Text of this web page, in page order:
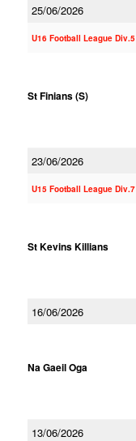
25/06/2026
U16 Football League Div.5
St Finians (S)
23/06/2026
U15 Football League Div.7
St Kevins Killians
16/06/2026
Na Gaeil Oga
13/06/2026